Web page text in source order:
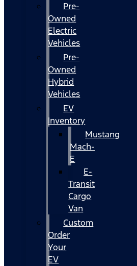
Pre-
Owned
Electric
Vehicles
Pre-
Owned
Hybrid
Vehicles
EV
Inventory
Mustang
Mach-
E
E-
Transit
Cargo
Van
Custom
Order
Your
EV